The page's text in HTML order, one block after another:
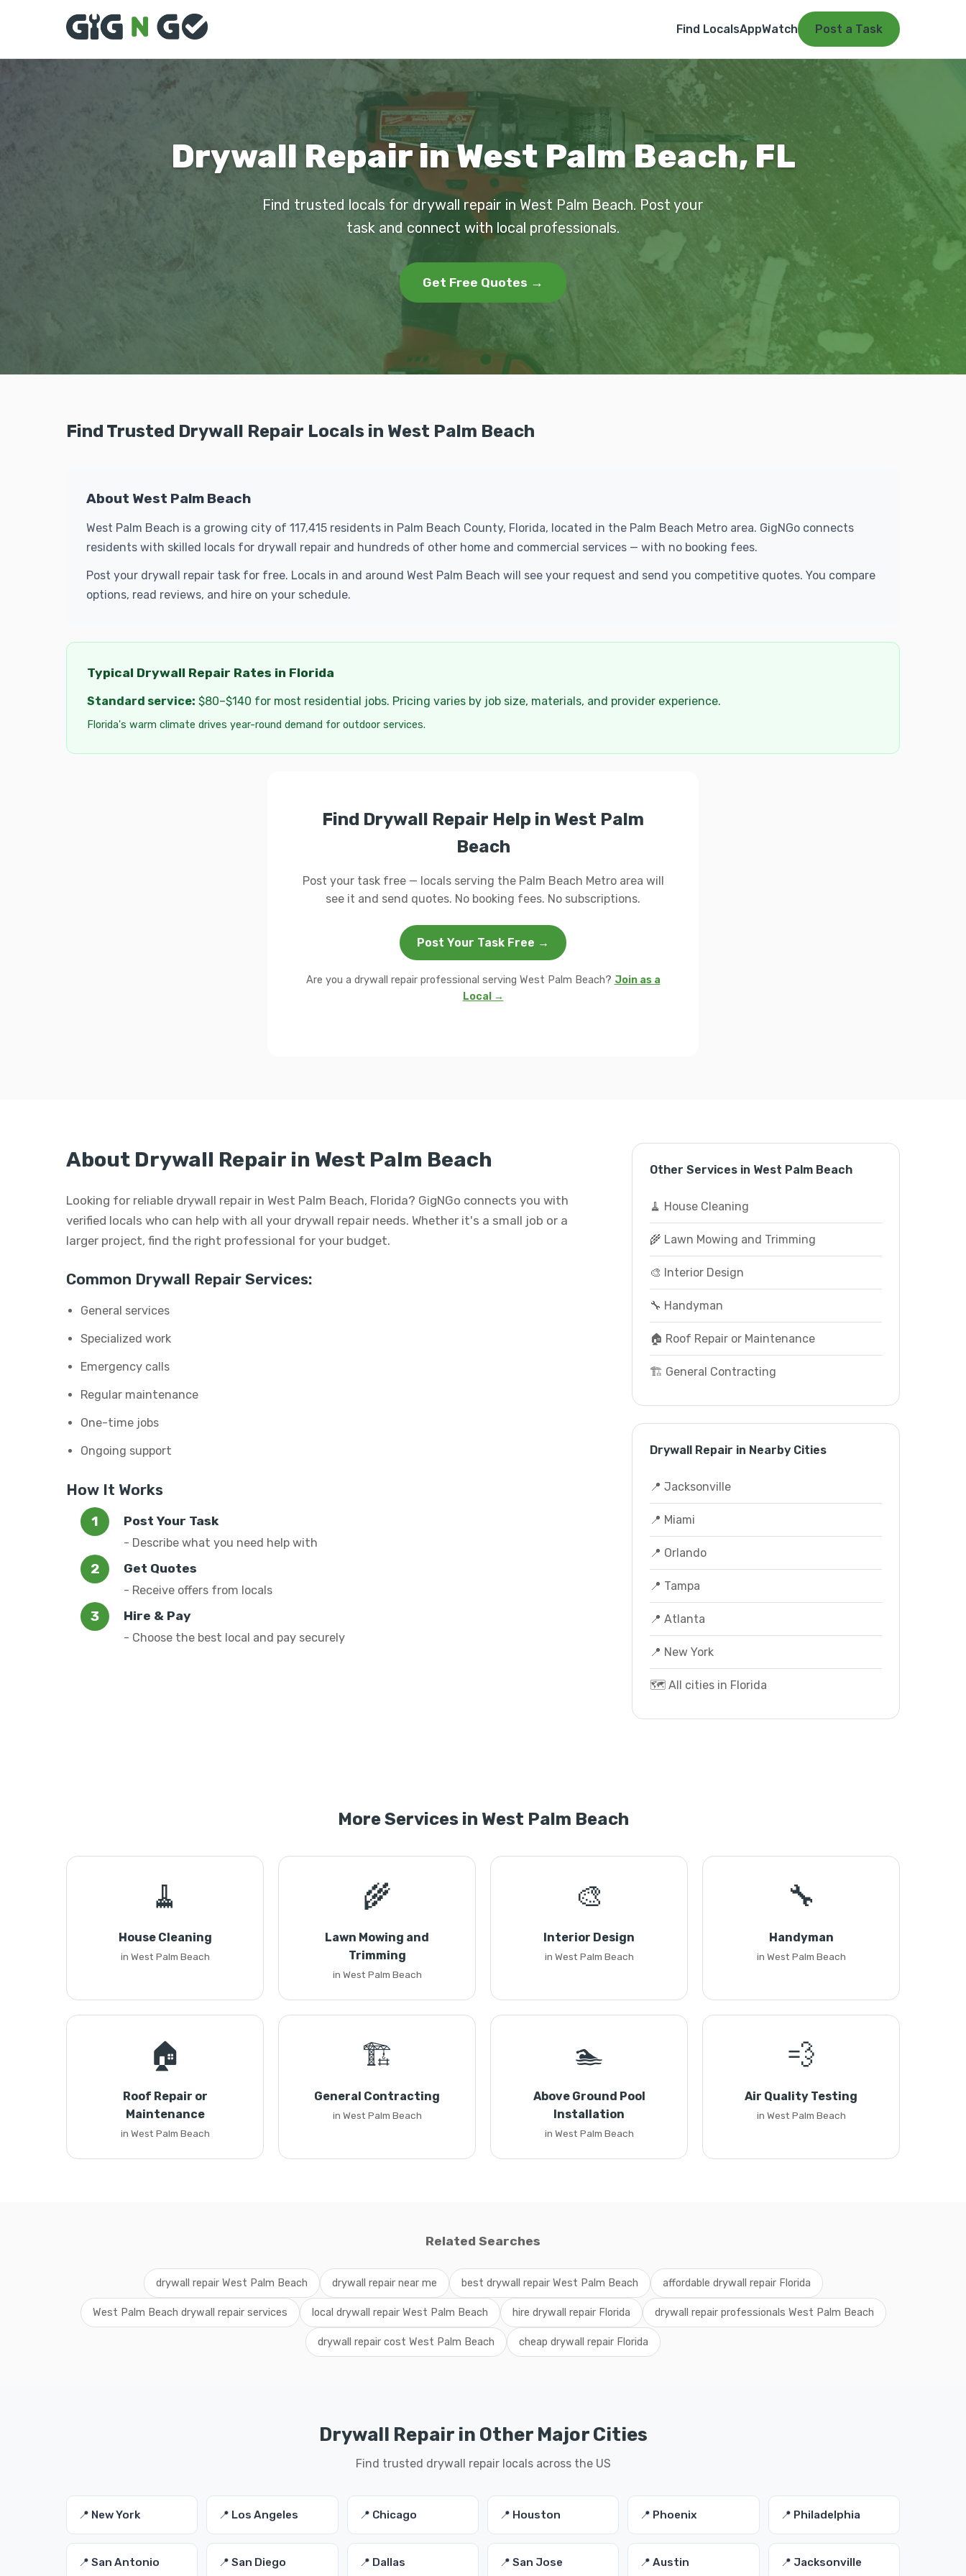
Find LocalsAppWatch Post a Task
Drywall Repair in West Palm Beach, FL
Find trusted locals for drywall repair in West Palm Beach. Post your
task and connect with local professionals.
Get Free Quotes →
Find Trusted Drywall Repair Locals in West Palm Beach
About West Palm Beach
West Palm Beach is a growing city of 117,415 residents in Palm Beach County, Florida, located in the Palm Beach Metro area. GigNGo connects
residents with skilled locals for drywall repair and hundreds of other home and commercial services — with no booking fees.
Post your drywall repair task for free. Locals in and around West Palm Beach will see your request and send you competitive quotes. You compare
options, read reviews, and hire on your schedule.
Typical Drywall Repair Rates in Florida
Standard service: $80–$140 for most residential jobs. Pricing varies by job size, materials, and provider experience.
Florida's warm climate drives year-round demand for outdoor services.
Find Drywall Repair Help in West Palm
Beach
Post your task free — locals serving the Palm Beach Metro area will
see it and send quotes. No booking fees. No subscriptions.
Post Your Task Free →
Are you a drywall repair professional serving West Palm Beach? Join as a
Local →
About Drywall Repair in West Palm Beach
Looking for reliable drywall repair in West Palm Beach, Florida? GigNGo connects you with
verified locals who can help with all your drywall repair needs. Whether it's a small job or a
larger project, find the right professional for your budget.
Common Drywall Repair Services:
General services
Specialized work
Emergency calls
Regular maintenance
One-time jobs
Ongoing support
How It Works
Post Your Task
- Describe what you need help with
Get Quotes
- Receive offers from locals
Hire & Pay
- Choose the best local and pay securely
Other Services in West Palm Beach
🧹 House Cleaning
🌾 Lawn Mowing and Trimming
🎨 Interior Design
🔧 Handyman
🏠 Roof Repair or Maintenance
🏗️ General Contracting
Drywall Repair in Nearby Cities
📍 Jacksonville
📍 Miami
📍 Orlando
📍 Tampa
📍 Atlanta
📍 New York
🗺️ All cities in Florida
More Services in West Palm Beach
🧹
House Cleaning
in West Palm Beach
🌾
Lawn Mowing and
Trimming
in West Palm Beach
🎨
Interior Design
in West Palm Beach
🔧
Handyman
in West Palm Beach
🏠
Roof Repair or
Maintenance
in West Palm Beach
🏗️
General Contracting
in West Palm Beach
🏊
Above Ground Pool
Installation
in West Palm Beach
💨
Air Quality Testing
in West Palm Beach
Related Searches
drywall repair West Palm Beach drywall repair near me best drywall repair West Palm Beach affordable drywall repair Florida
West Palm Beach drywall repair services local drywall repair West Palm Beach hire drywall repair Florida drywall repair professionals West Palm Beach
drywall repair cost West Palm Beach cheap drywall repair Florida
Drywall Repair in Other Major Cities
Find trusted drywall repair locals across the US
📍 New York 📍 Los Angeles 📍 Chicago 📍 Houston 📍 Phoenix 📍 Philadelphia
📍 San Antonio 📍 San Diego 📍 Dallas 📍 San Jose 📍 Austin 📍 Jacksonville